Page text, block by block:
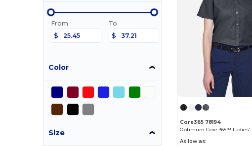
From
$
To
$
Color
Size
Core365 78194
As low as: